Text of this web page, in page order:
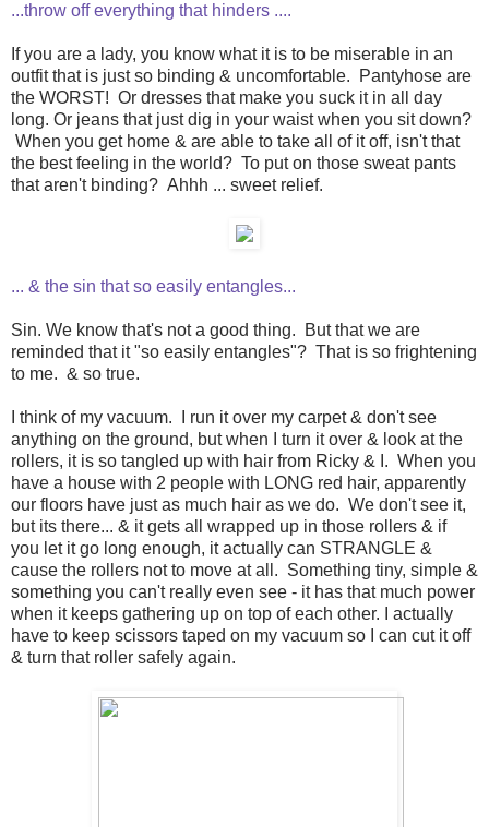
...throw off everything that hinders ....
If you are a lady, you know what it is to be miserable in an
outfit that is just so binding & uncomfortable. Pantyhose are
the WORST! Or dresses that make you suck it in all day
long. Or jeans that just dig in your waist when you sit down?
When you get home & are able to take all of it off, isn't that
the best feeling in the world? To put on those sweat pants
that aren't binding? Ahhh ... sweet relief.
... & the sin that so easily entangles...
Sin. We know that's not a good thing. But that we are
reminded that it "so easily entangles"? That is so frightening
to me. & so true.
I think of my vacuum. I run it over my carpet & don't see
anything on the ground, but when I turn it over & look at the
rollers, it is so tangled up with hair from Ricky & I. When you
have a house with 2 people with LONG red hair, apparently
our floors have just as much hair as we do. We don't see it,
but its there... & it gets all wrapped up in those rollers & if
you let it go long enough, it actually can STRANGLE &
cause the rollers not to move at all. Something tiny, simple &
something you can't really even see - it has that much power
when it keeps gathering up on top of each other. I actually
have to keep scissors taped on my vacuum so I can cut it off
& turn that roller safely again.